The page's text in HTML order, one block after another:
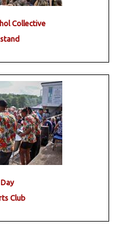
Collective
Club